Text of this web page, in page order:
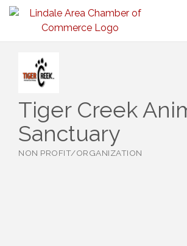
Tiger Creek
Sanctuary
NON PROFIT/ORGANIZATION